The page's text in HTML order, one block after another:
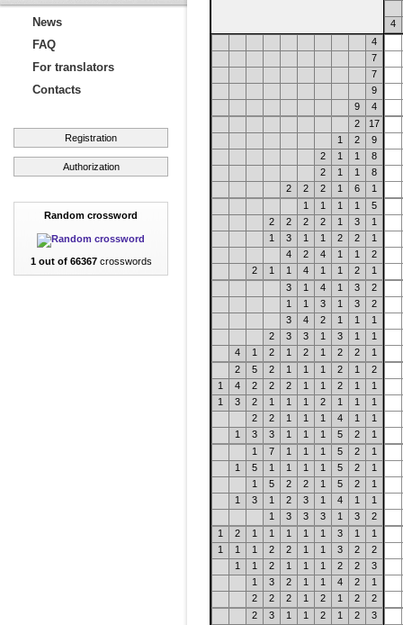
News
FAQ
For translators
Contacts
Registration
Authorization
Random crossword
1 out of 66367crosswords
4
4
7
7
9
9
4
2
17
1
2
9
2
1 1
8
2
1 1
8
2
2 2 1 6
1
1
1 1 1
5
2
2 2 2 1 3
1
1
3 1 1 2 2
1
4
2 4 1 1
2
2
1 1 4 1 1 2
1
3
1 4 1 3
2
1
1 3 1 3
2
3
4 2 1 1
1
2
3 3 1 3 1
1
4
1 2 1 2 1 2 2
1
2
5 2 1 1 1 2 1
2
1
4 2 2 2 1 1 2 1
1
1
3 2 1 1 1 2 1 1
1
2
2 1 1 1 4 1
1
1
3 3 1 1 1 5 2
1
1
7 1 1 1 5 2
1
1
5 1 1 1 1 5 2
1
1
5 2 2 1 5 2
1
1
3 1 2 3 1 4 1
1
1
3 3 3 1 3
2
1
2 1 1 1 1 1 3 1
1
1
1 1 2 2 1 1 3 2
2
1
1 2 1 1 1 2 2
3
1
3 2 1 1 4 2
1
2
2 2 1 2 1 2
2
2
3 1 1 2 1 2
3